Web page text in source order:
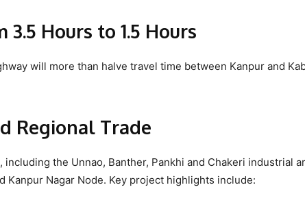
Hours to 1.5 Hours
will more than halve travel time between Kanpur and
Regional Trade
the Unnao, Banther, Pankhi and Chakeri industrial
Kanpur Nagar Node. Key project highlights include: